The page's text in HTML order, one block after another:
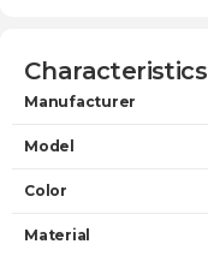
Characteristics
Manufacturer
Model
Color
Material